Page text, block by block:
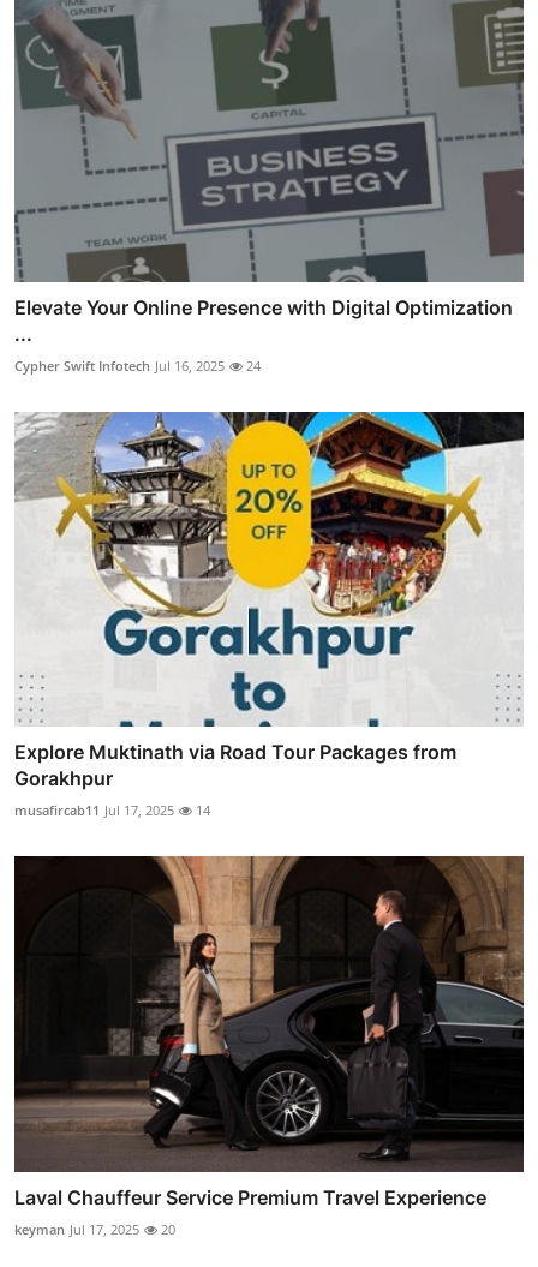
Elevate Your Online Presence with Digital Optimization
...
Cypher Swift Infotech Jul 16, 2025 24
Explore Muktinath via Road Tour Packages from
Gorakhpur
musafircab11 Jul 17, 2025 14
Laval Chauffeur Service Premium Travel Experience
keyman Jul 17, 2025 20